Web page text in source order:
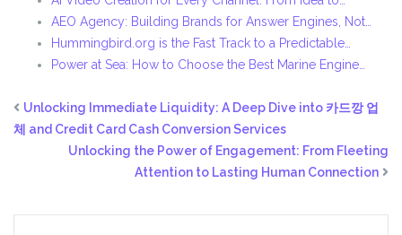
AEO Agency: Building Brands for Answer Engines, Not…
Hummingbird.org is the Fast Track to a Predictable…
Power at Sea: How to Choose the Best Marine Engine…
Unlocking Immediate Liquidity: A Deep Dive into 카드깡 업
체 and Credit Card Cash Conversion Services
Unlocking the Power of Engagement: From Fleeting
Attention to Lasting Human Connection